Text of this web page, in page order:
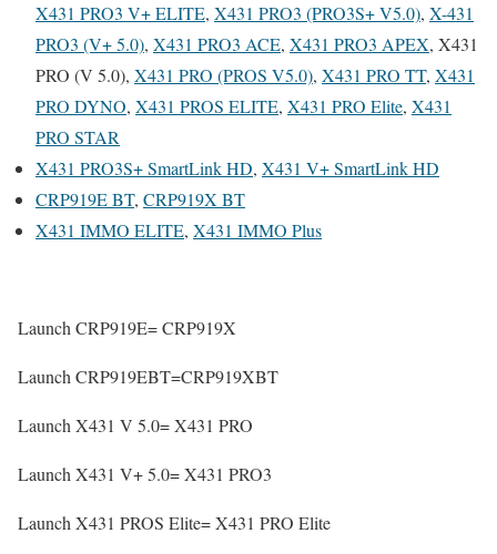
X431 PRO3 V+ ELITE, X431 PRO3 (PRO3S+ V5.0), X-431
PRO3 (V+ 5.0), X431 PRO3 ACE, X431 PRO3 APEX, X431
PRO (V 5.0), X431 PRO (PROS V5.0), X431 PRO TT, X431
PRO DYNO, X431 PROS ELITE, X431 PRO Elite, X431
PRO STAR
X431 PRO3S+ SmartLink HD, X431 V+ SmartLink HD
CRP919E BT, CRP919X BT
X431 IMMO ELITE, X431 IMMO Plus
Launch CRP919E= CRP919X
Launch CRP919EBT=CRP919XBT
Launch X431 V 5.0= X431 PRO
Launch X431 V+ 5.0= X431 PRO3
Launch X431 PROS Elite= X431 PRO Elite